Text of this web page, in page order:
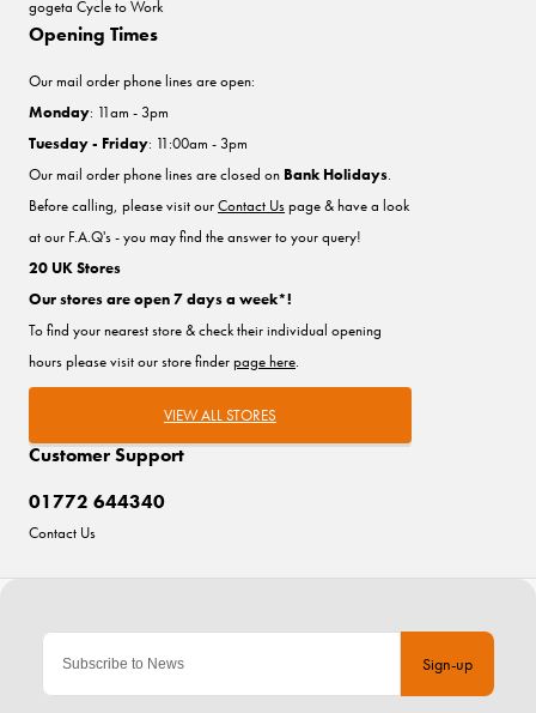
Sign-up
gogeta Cycle to Work
Customer Support
01772 644340
Contact Us
Opening Times
Our mail order phone lines are open:
Monday: 11am - 3pm
Tuesday - Friday: 11:00am - 3pm
Our mail order phone lines are closed on Bank Holidays.
Before calling, please visit ourContact Uspage & have a look
at our F.A.Q's - you may find the answer to your query!
20 UK Stores
Our stores are open 7 days a week*!
To find your nearest store & check their individual opening
hours please visit our store finderpage here.
VIEW ALL STORES